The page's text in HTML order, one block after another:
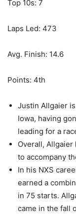
Top 10s: 7
Laps Led: 473
Avg. Finish: 14.6
Points: 4th
Justin Allgaier
Iowa, having
leading for a
Overall, Allgaier
to accompany
In his NXS
earned a
in 75 starts.
came in the fall